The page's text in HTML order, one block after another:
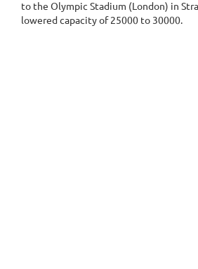
to the Olympic Stadium (London) in
lowered capacity of 25000 to 30000.